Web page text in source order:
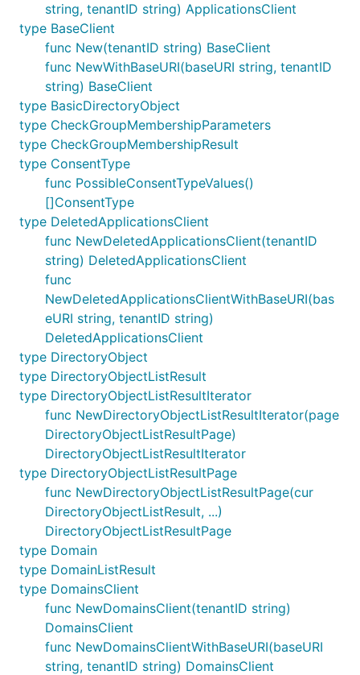
string, tenantID string) ApplicationsClient
type BaseClient
func New(tenantID string) BaseClient
func NewWithBaseURI(baseURI string, tenantID
string) BaseClient
type BasicDirectoryObject
type CheckGroupMembershipParameters
type CheckGroupMembershipResult
type ConsentType
func PossibleConsentTypeValues()
[]ConsentType
type DeletedApplicationsClient
func NewDeletedApplicationsClient(tenantID
string) DeletedApplicationsClient
func
NewDeletedApplicationsClientWithBaseURI(bas
eURI string, tenantID string)
DeletedApplicationsClient
type DirectoryObject
type DirectoryObjectListResult
type DirectoryObjectListResultIterator
func NewDirectoryObjectListResultIterator(page
DirectoryObjectListResultPage)
DirectoryObjectListResultIterator
type DirectoryObjectListResultPage
func NewDirectoryObjectListResultPage(cur
DirectoryObjectListResult, ...)
DirectoryObjectListResultPage
type Domain
type DomainListResult
type DomainsClient
func NewDomainsClient(tenantID string)
DomainsClient
func NewDomainsClientWithBaseURI(baseURI
string, tenantID string) DomainsClient